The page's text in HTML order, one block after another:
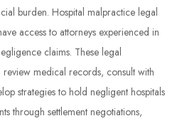
burden. Hospital malpractice legal
access to attorneys experienced in
claims. These legal
review medical records, consult with
strategies to hold negligent hospitals
through settlement negotiations,